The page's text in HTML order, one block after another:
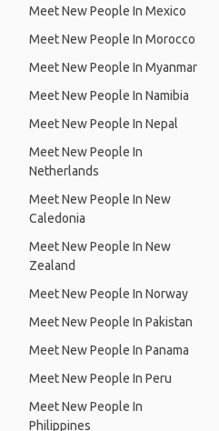
Meet New People In Mexico
Meet New People In Morocco
Meet New People In Myanmar
Meet New People In Namibia
Meet New People In Nepal
Meet New People In
Netherlands
Meet New People In New
Caledonia
Meet New People In New
Zealand
Meet New People In Norway
Meet New People In Pakistan
Meet New People In Panama
Meet New People In Peru
Meet New People In
Philippines